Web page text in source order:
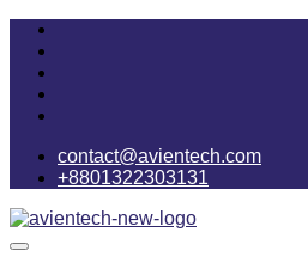
contact@avientech.com
+8801322303131